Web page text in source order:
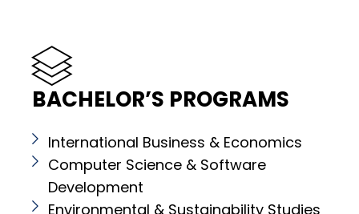
BACHELOR’S PROGRAMS
International Business & Economics
Computer Science & Software
Development
Environmental & Sustainability Studies